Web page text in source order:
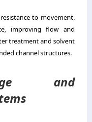
to movement.
improving flow and
treatment and solvent
channel structures.
and